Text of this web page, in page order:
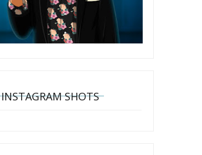
INSTAGRAM SHOTS